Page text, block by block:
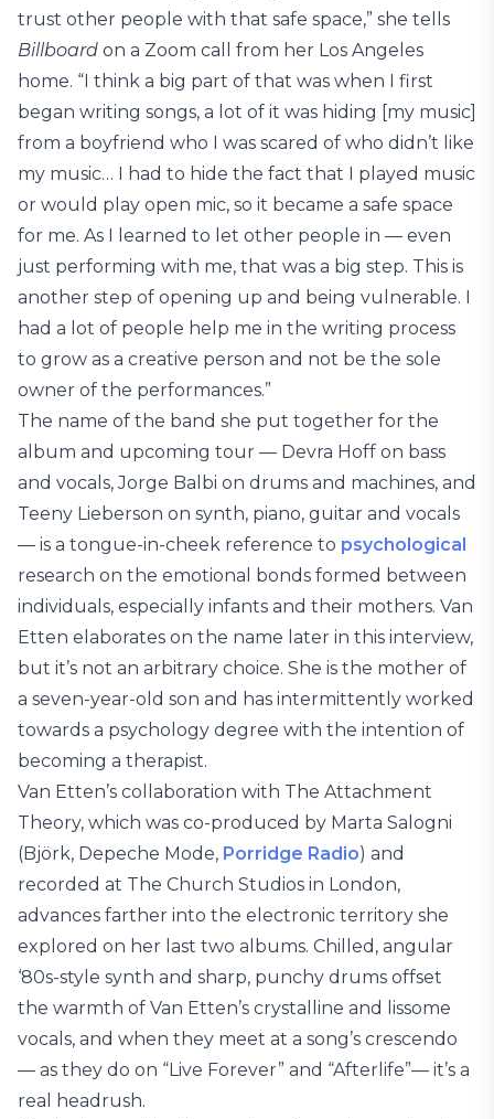
trust other people with that safe space,” she tells
Billboard on a Zoom call from her Los Angeles
home. “I think a big part of that was when I first
began writing songs, a lot of it was hiding [my music]
from a boyfriend who I was scared of who didn’t like
my music… I had to hide the fact that I played music
or would play open mic, so it became a safe space
for me. As I learned to let other people in — even
just performing with me, that was a big step. This is
another step of opening up and being vulnerable. I
had a lot of people help me in the writing process
to grow as a creative person and not be the sole
owner of the performances.”
The name of the band she put together for the
album and upcoming tour — Devra Hoff on bass
and vocals, Jorge Balbi on drums and machines, and
Teeny Lieberson on synth, piano, guitar and vocals
— is a tongue-in-cheek reference to psychological
research on the emotional bonds formed between
individuals, especially infants and their mothers. Van
Etten elaborates on the name later in this interview,
but it’s not an arbitrary choice. She is the mother of
a seven-year-old son and has intermittently worked
towards a psychology degree with the intention of
becoming a therapist.
Van Etten’s collaboration with The Attachment
Theory, which was co-produced by Marta Salogni
(Björk, Depeche Mode, Porridge Radio) and
recorded at The Church Studios in London,
advances farther into the electronic territory she
explored on her last two albums. Chilled, angular
‘80s-style synth and sharp, punchy drums offset
the warmth of Van Etten’s crystalline and lissome
vocals, and when they meet at a song’s crescendo
— as they do on “Live Forever” and “Afterlife”— it’s a
real headrush.